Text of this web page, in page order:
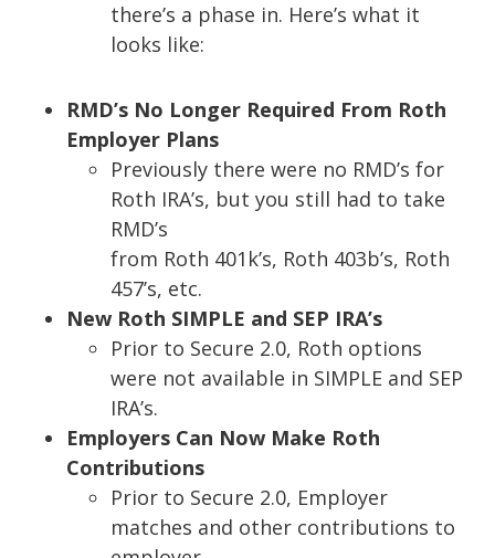
there’s a phase in. Here’s what it
looks like:
RMD’s No Longer Required From Roth
Employer Plans
Previously there were no RMD’s for
Roth IRA’s, but you still had to take
RMD’s
from Roth 401k’s, Roth 403b’s, Roth
457’s, etc.
New Roth SIMPLE and SEP IRA’s
Prior to Secure 2.0, Roth options
were not available in SIMPLE and SEP
IRA’s.
Employers Can Now Make Roth
Contributions
Prior to Secure 2.0, Employer
matches and other contributions to